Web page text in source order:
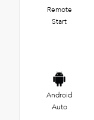
Remote
Start
Android
Auto